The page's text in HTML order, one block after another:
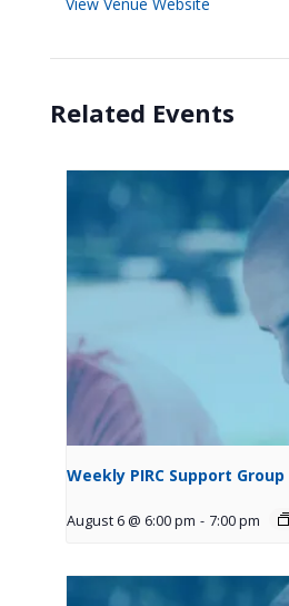
Related Events
Weekly PIRC Support
August 6 @ 6:00 pm - 7:00 pm